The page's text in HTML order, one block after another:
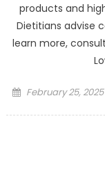
products and
Dietitians advise
learn more,
Posted
February 25, 2025